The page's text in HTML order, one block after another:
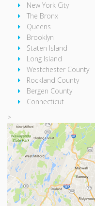
New York City
The Bronx
Queens
Brooklyn
Staten Island
Long Island
Westchester County
Rockland County
Bergen County
Connecticut
>